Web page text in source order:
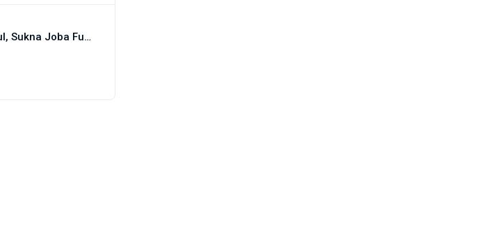
Dry Hibiscus Flower Joba Ful, Sukna Joba Full Sukna Ful - 100g